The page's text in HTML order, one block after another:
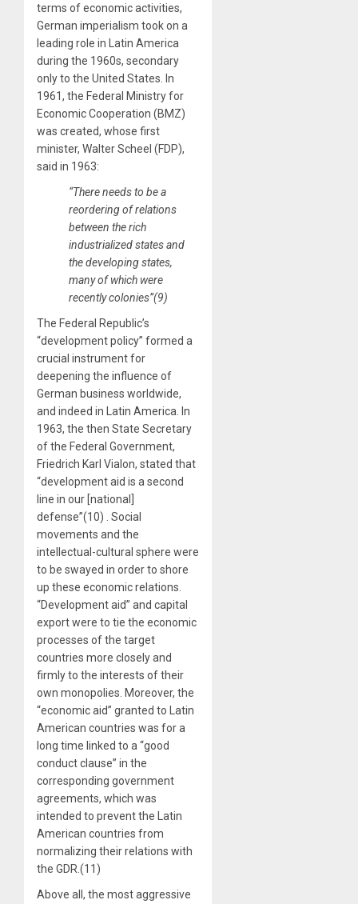
terms of economic activities,
German imperialism took on a
leading role in Latin America
during the 1960s, secondary
only to the United States. In
1961, the Federal Ministry for
Economic Cooperation (BMZ)
was created, whose first
minister, Walter Scheel (FDP),
said in 1963:
“There needs to be a
reordering of relations
between the rich
industrialized states and
the developing states,
many of which were
recently colonies”(9)
The Federal Republic’s
“development policy” formed a
crucial instrument for
deepening the influence of
German business worldwide,
and indeed in Latin America. In
1963, the then State Secretary
of the Federal Government,
Friedrich Karl Vialon, stated that
“development aid is a second
line in our [national]
defense”(10) . Social
movements and the
intellectual-cultural sphere were
to be swayed in order to shore
up these economic relations.
“Development aid” and capital
export were to tie the economic
processes of the target
countries more closely and
firmly to the interests of their
own monopolies. Moreover, the
“economic aid” granted to Latin
American countries was for a
long time linked to a “good
conduct clause” in the
corresponding government
agreements, which was
intended to prevent the Latin
American countries from
normalizing their relations with
the GDR.(11)
Above all, the most aggressive